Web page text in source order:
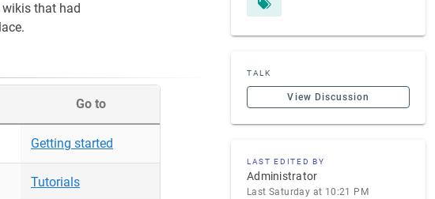
TALK
View Discussion
LAST EDITED BY
Administrator
Last Saturday at 10:21 PM
that had
Go to
Getting started
Tutorials